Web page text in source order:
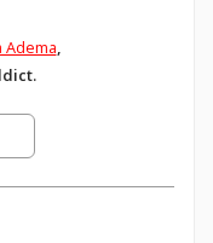
Adema,